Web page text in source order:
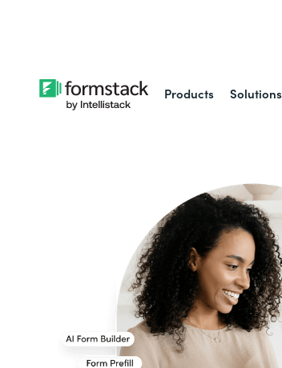
Products Solutions